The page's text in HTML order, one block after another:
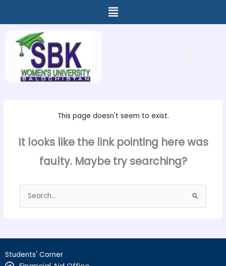
Menu
This page doesn't seem to exist.
It looks like the link pointing here was
faulty. Maybe try searching?
Search
for:
Students' Corner